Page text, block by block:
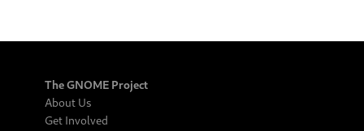
The GNOME Project
About Us
Get Involved